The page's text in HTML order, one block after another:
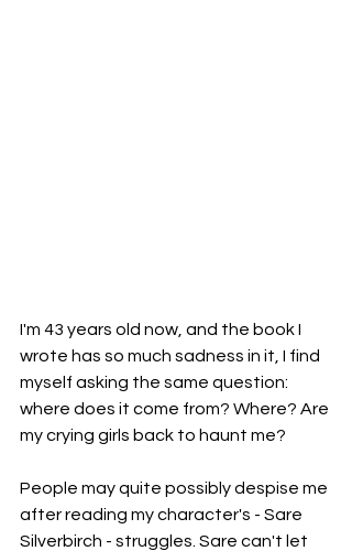
I'm 43 years old now, and the book I
wrote has so much sadness in it, I find
myself asking the same question:
where does it come from? Where? Are
my crying girls back to haunt me?
People may quite possibly despise me
after reading my character's - Sare
Silverbirch - struggles. Sare can't let